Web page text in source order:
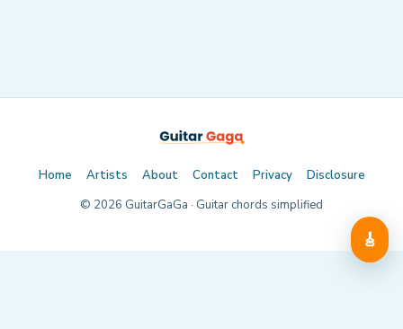
🎸
Home Artists About Contact Privacy
Disclosure
© 2026 GuitarGaGa · Guitar chords simplified